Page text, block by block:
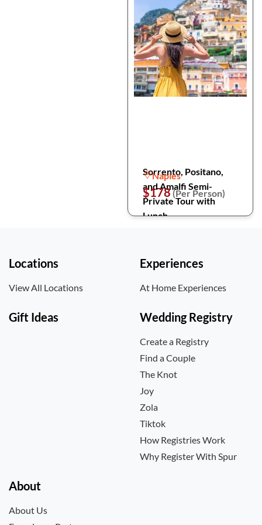
Sorrento, Positano,
and Amalfi Semi-
Private Tour with
Lunch
Naples
$178(Per Person)
Locations
View All Locations
Experiences
At Home Experiences
Gift Ideas Wedding Registry
Create a Registry
Find a Couple
The Knot
Joy
Zola
Tiktok
How Registries Work
Why Register With Spur
About
About Us